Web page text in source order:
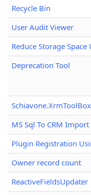
Recycle Bin
User Audit Viewer
Reduce Storage Space
Deprecation Tool
MS Sql To CRM Import
Plugin Registration
Owner record count
ReactiveFieldsUpdater